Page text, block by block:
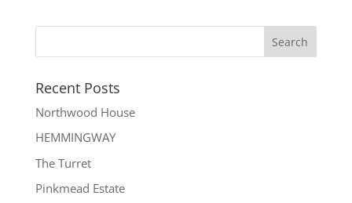
Recent Posts
Northwood House
HEMMINGWAY
The Turret
Pinkmead Estate